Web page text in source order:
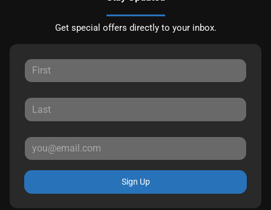
Get special offers directly to your inbox.
Sign Up